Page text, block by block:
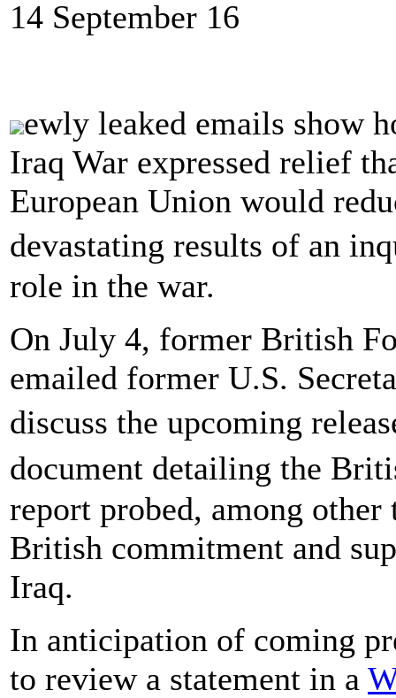
14 September 16
ewly leaked emails show
Iraq War expressed relief
European Union would
devastating results of an
role in the war.
On July 4, former British
emailed former U.S.
discuss the upcoming
document detailing the
report probed, among
British commitment and
Iraq.
In anticipation of coming
to review a statement in a